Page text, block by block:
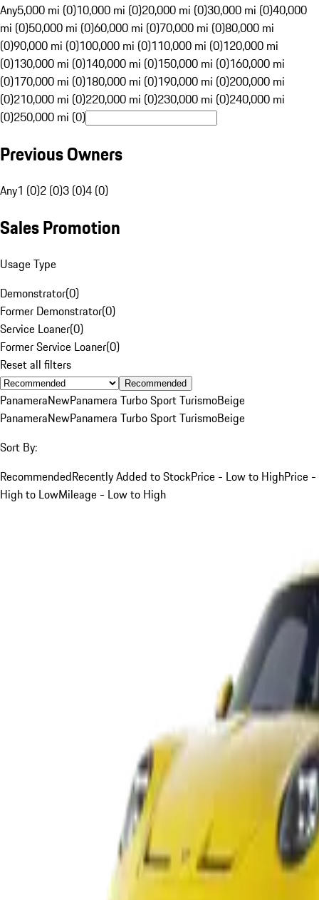
Any5,000 mi (0)10,000 mi (0)20,000 mi (0)30,000 mi (0)40,000
mi (0)50,000 mi (0)60,000 mi (0)70,000 mi (0)80,000 mi
(0)90,000 mi (0)100,000 mi (0)110,000 mi (0)120,000 mi
(0)130,000 mi (0)140,000 mi (0)150,000 mi (0)160,000 mi
(0)170,000 mi (0)180,000 mi (0)190,000 mi (0)200,000 mi
(0)210,000 mi (0)220,000 mi (0)230,000 mi (0)240,000 mi
(0)250,000 mi (0)
Previous Owners
Any1 (0)2 (0)3 (0)4 (0)
Sales Promotion
Usage Type
Demonstrator(0)
Former Demonstrator(0)
Service Loaner(0)
Former Service Loaner(0)
Reset all filters
Recommended
PanameraNewPanamera Turbo Sport TurismoBeige
PanameraNewPanamera Turbo Sport TurismoBeige
Sort By:
RecommendedRecently Added to StockPrice - Low to HighPrice -
High to LowMileage - Low to High